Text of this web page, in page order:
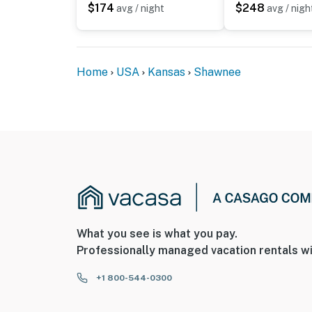
$174 avg / night $248 avg /
Home USA Kansas Shawnee
What you see is what you pay.
Professionally managed vacation rentals
+1 800-544-0300